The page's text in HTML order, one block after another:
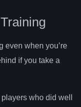
even when you’re
if you take a
who did well